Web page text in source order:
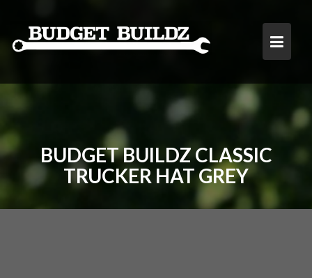
content
BUDGET BUILDZ CLASSIC
TRUCKER HAT GREY